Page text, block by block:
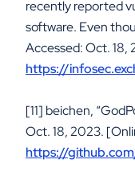
recently reported
software. Even
Accessed: Oct. 18,
https://
[11] beichen,
Oct. 18, 2023.
https://